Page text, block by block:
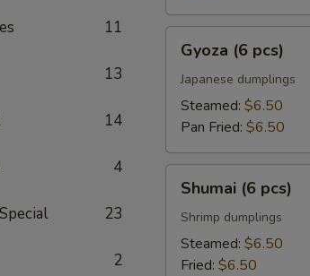
11
13
14
4
23
2
pcs)
Gyoza (6 pcs)
Japanese dumplings
Steamed: $6.50
Pan Fried: $6.50
pcs)
Shumai (6 pcs)
Shrimp dumplings
Steamed: $6.50
Fried: $6.50